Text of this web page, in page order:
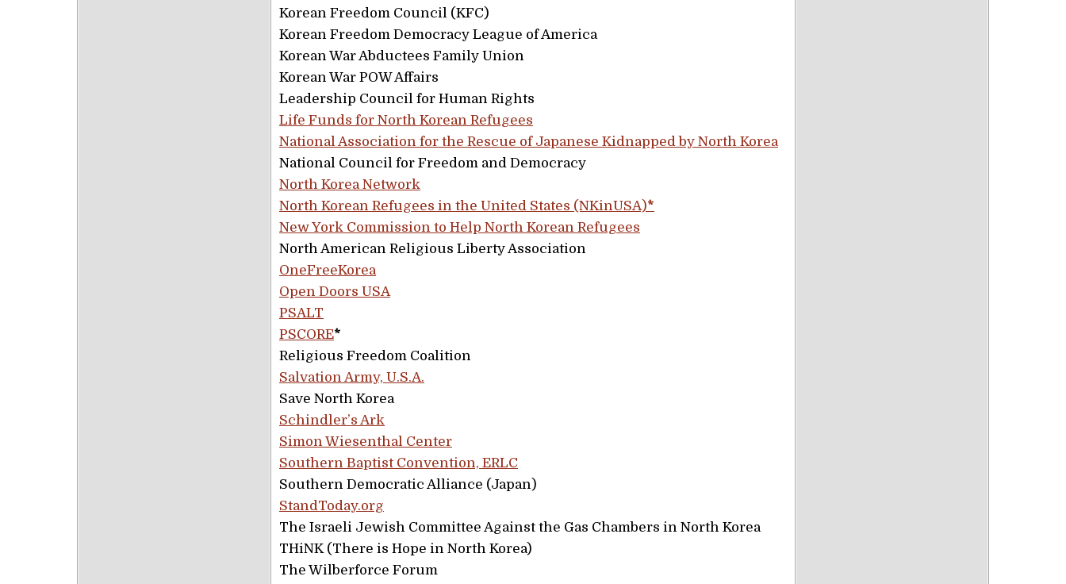
Korean Freedom Council (KFC)
Korean Freedom Democracy League of America
Korean War Abductees Family Union
Korean War POW Affairs
Leadership Council for Human Rights
Life Funds for North Korean Refugees
National Association for the Rescue of Japanese Kidnapped by North Korea
National Council for Freedom and Democracy
North Korea Network
North Korean Refugees in the United States (NKinUSA)*
New York Commission to Help North Korean Refugees
North American Religious Liberty Association
OneFreeKorea
Open Doors USA
PSALT
PSCORE*
Religious Freedom Coalition
Salvation Army, U.S.A.
Save North Korea
Schindler’s Ark
Simon Wiesenthal Center
Southern Baptist Convention, ERLC
Southern Democratic Alliance (Japan)
StandToday.org
The Israeli Jewish Committee Against the Gas Chambers in North Korea
THiNK (There is Hope in North Korea)
The Wilberforce Forum